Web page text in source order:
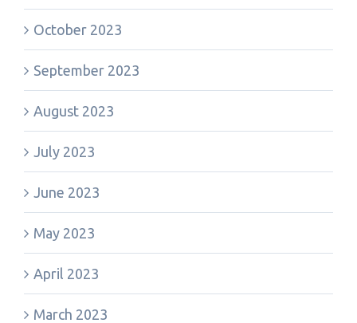
October 2023
September 2023
August 2023
July 2023
June 2023
May 2023
April 2023
March 2023